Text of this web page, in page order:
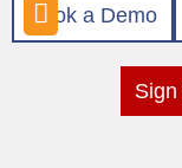
Book a Demo